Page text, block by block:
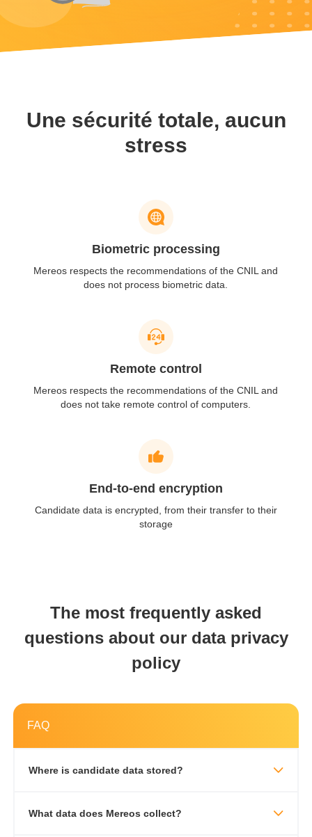
Une sécurité totale, aucun
stress
Biometric processing
Mereos respects the recommendations ofthe CNIL and
does not process biometric data.
Remote control
Mereos respects the recommendations of the CNIL and
does not take remotecontrol of computers.
End-to-end encryption
Candidate data is encrypted, from their transfer to their
storage
The most frequently asked
questions about our data privacy
policy
FAQ
Where is candidate data stored?
What data does Mereos collect?